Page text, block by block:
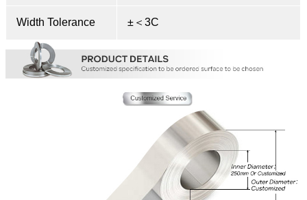
Width Tolerance ±＜3C